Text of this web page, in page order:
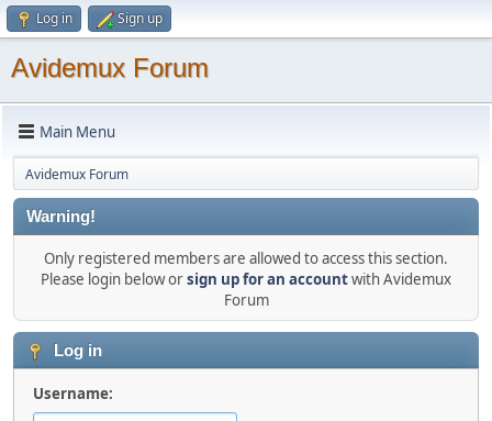
Log in Sign up
Avidemux Forum
Main Menu
Avidemux Forum
Warning!
Only registered members are allowed to access this section.
Please login below orsign up for an accountwith Avidemux
Forum
Log in
Username: